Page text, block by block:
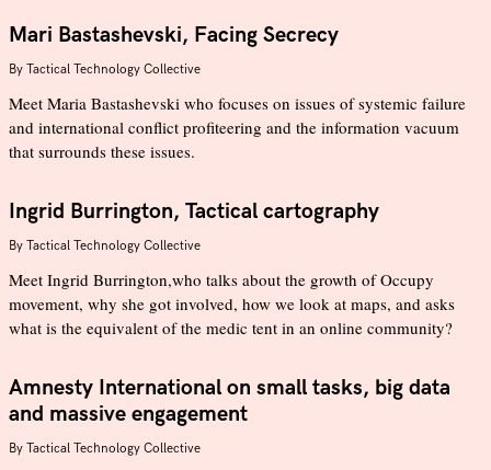
Mari Bastashevski, Facing Secrecy
By Tactical Technology Collective
Meet Maria Bastashevski who focuses on issues of systemic failure
and international conflict profiteering and the information vacuum
that surrounds these issues.
Ingrid Burrington, Tactical cartography
By Tactical Technology Collective
Meet Ingrid Burrington,who talks about the growth of Occupy
movement, why she got involved, how we look at maps, and asks
what is the equivalent of the medic tent in an online community?
Amnesty International on small tasks, big data
and massive engagement
By Tactical Technology Collective